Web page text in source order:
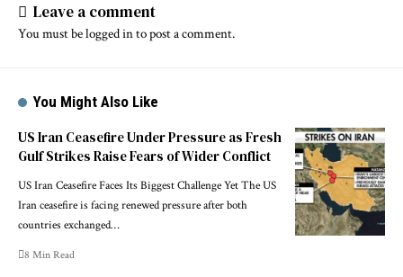
Leave a comment
You must belogged into post a comment.
You Might Also Like
US Iran Ceasefire Under Pressure as Fresh
Gulf Strikes Raise Fears of Wider Conflict
US Iran Ceasefire Faces Its Biggest Challenge Yet The US
Iran ceasefire is facing renewed pressure after both
countries exchanged…
8 Min Read